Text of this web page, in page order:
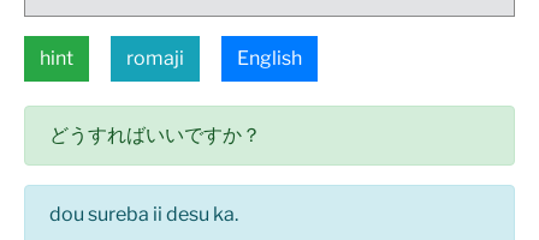
hint romaji English
どうすればいいですか？
dou sureba ii desu ka.